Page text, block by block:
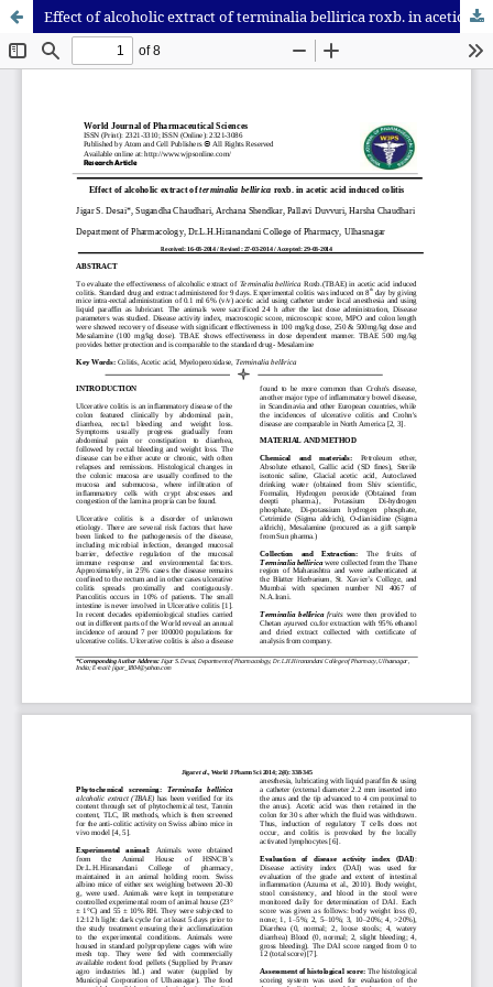
Effect of alcoholic extract of terminalia bellirica roxb. in acetic acid induced colitis